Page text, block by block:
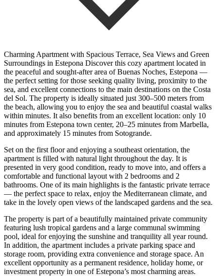
Charming Apartment with Spacious Terrace, Sea Views and Green
Surroundings in Estepona Discover this cozy apartment located in
the peaceful and sought-after area of Buenas Noches, Estepona —
the perfect setting for those seeking quality living, proximity to the
sea, and excellent connections to the main destinations on the Costa
del Sol. The property is ideally situated just 300–500 meters from
the beach, allowing you to enjoy the sea and beautiful coastal walks
within minutes. It also benefits from an excellent location: only 10
minutes from Estepona town center, 20–25 minutes from Marbella,
and approximately 15 minutes from Sotogrande.
Set on the first floor and enjoying a southeast orientation, the
apartment is filled with natural light throughout the day. It is
presented in very good condition, ready to move into, and offers a
comfortable and functional layout with 2 bedrooms and 2
bathrooms. One of its main highlights is the fantastic private terrace
— the perfect space to relax, enjoy the Mediterranean climate, and
take in the lovely open views of the landscaped gardens and the sea.
The property is part of a beautifully maintained private community
featuring lush tropical gardens and a large communal swimming
pool, ideal for enjoying the sunshine and tranquility all year round.
In addition, the apartment includes a private ‌parking ‌space ‌and
‌storage room, ‌providing extra ‌convenience and storage space. An
excellent opportunity as a ‌permanent residence, ‌holiday home, ‌or
‌investment property ‌in ‌one ‌of ‌Estepona’s ‌most ‌charming ‌areas.